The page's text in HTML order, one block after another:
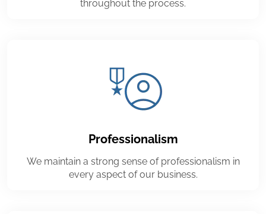
throughout the process.
Professionalism
We maintain a strong sense of professionalism in
every aspect of our business.